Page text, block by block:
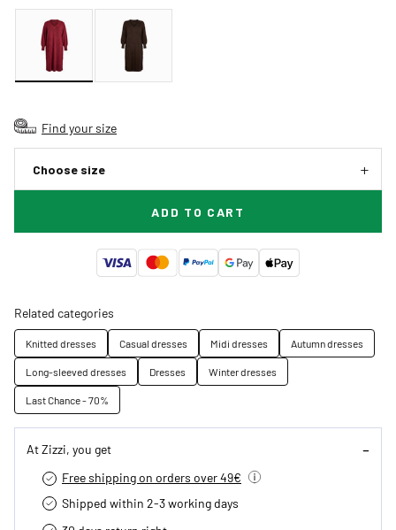
Find your size
Choose size
ADD TO CART
Related categories
Knitted dresses Casual dresses Midi dresses
Autumn dresses
Long-sleeved dresses
Dresses
Winter dresses
Last Chance - 70%
At Zizzi, you get
Free shipping on orders over 49€
Shipped within 2-3 working days